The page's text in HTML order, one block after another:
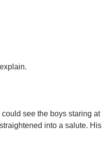
see the boys staring at
into a salute. His